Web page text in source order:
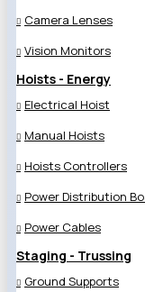
Camera Lenses
Vision Monitors
Hoists - Energy
Electrical Hoist
Manual Hoists
Hoists Controllers
Power Distribution
Power Cables
Staging - Trussing
Ground Supports